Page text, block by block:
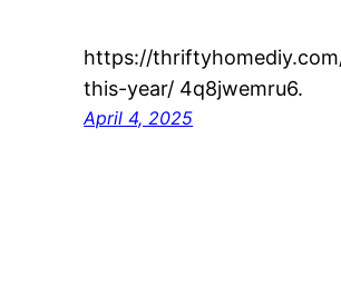
https://
this-year/ 4q8jwemru6.
April 4, 2025